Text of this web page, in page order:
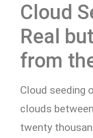
Cloud
Real
from
Cloud seeding
clouds
twenty